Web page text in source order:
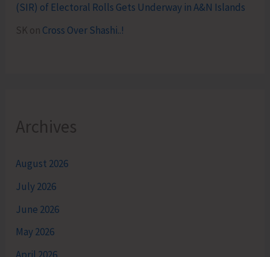
(SIR) of Electoral Rolls Gets Underway in A&N Islands
SK on Cross Over Shashi..!
Archives
August 2026
July 2026
June 2026
May 2026